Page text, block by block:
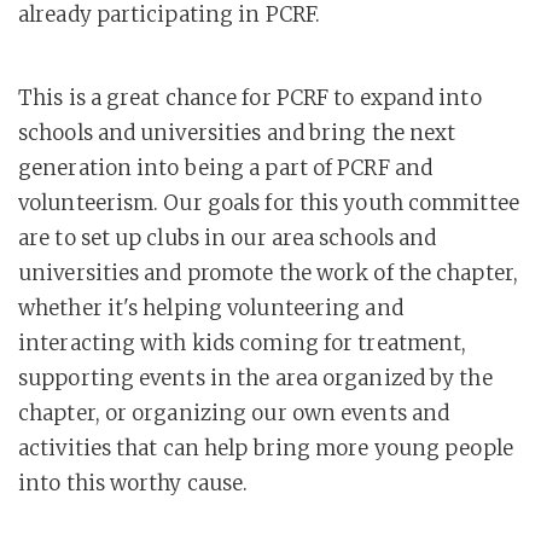
already participating in PCRF.
This is a great chance for PCRF to expand into
schools and universities and bring the next
generation into being a part of PCRF and
volunteerism. Our goals for this youth committee
are to set up clubs in our area schools and
universities and promote the work of the chapter,
whether it's helping volunteering and
interacting with kids coming for treatment,
supporting events in the area organized by the
chapter, or organizing our own events and
activities that can help bring more young people
into this worthy cause.